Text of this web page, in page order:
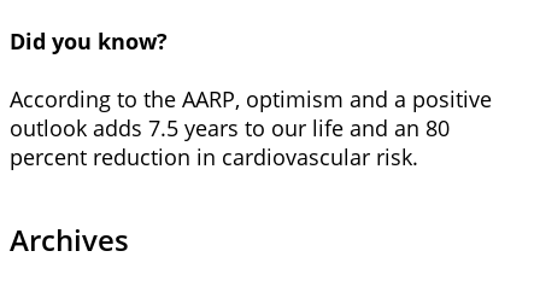
Did you know?
According to the AARP, optimism and a positive
outlook adds 7.5 years to our life and an 80
percent reduction in cardiovascular risk.
Archives